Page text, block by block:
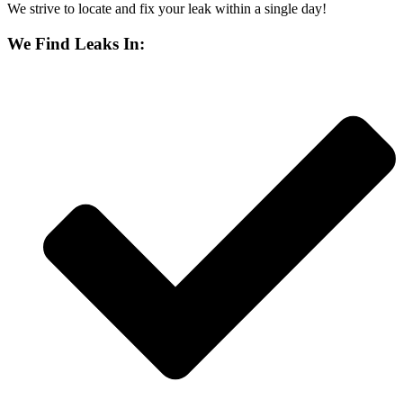
We strive to locate and fix your leak within a single day!
We Find Leaks In: